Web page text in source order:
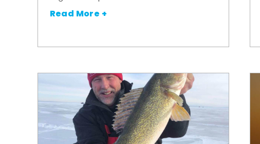
Read More +